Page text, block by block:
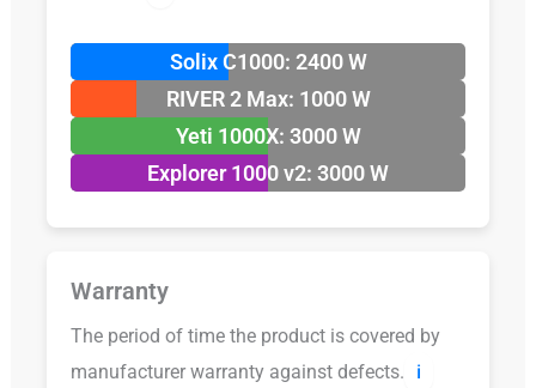
Solix C1000: 2400 W
RIVER 2 Max: 1000 W
Yeti 1000X: 3000 W
Explorer 1000 v2: 3000 W
Warranty
The period of time the product is covered by
manufacturer warranty against defects.
ℹ️